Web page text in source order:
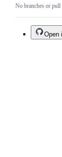
No branches or pull
Open